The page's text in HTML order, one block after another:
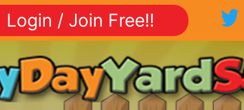
Login / Join Free!!